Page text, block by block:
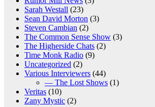
Sarah Westall (23)
Sean David Morton (3)
Steven Cambian (2)
The Common Sense Show (3)
The Higherside Chats (2)
Time Monk Radio (9)
Uncategorized (2)
Various Interviewers (44)
— The Lost Shows (1)
Veritas (10)
Zany Mystic (2)